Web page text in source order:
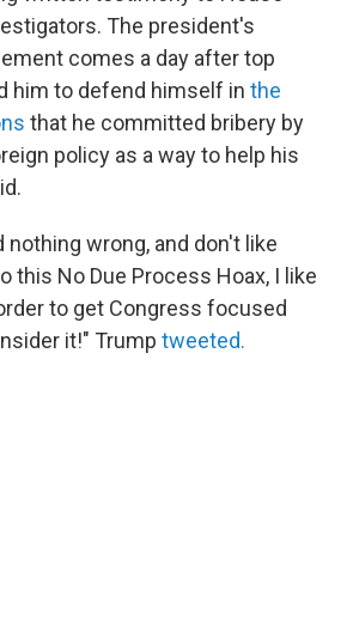
The president's
comes a day after top
him to defend himself in the
that he committed bribery by
policy as a way to help his
nothing wrong, and don't like
this No Due Process Hoax, I like
to get Congress focused
it!" Trump tweeted.